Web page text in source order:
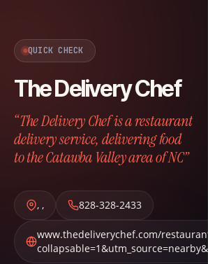
QUICK CHECK
The Delivery Chef
“The Delivery Chef is a restaurant
delivery service, delivering food
to the Catawba Valley area of NC”
, , 828-328-2433
www.thedeliverychef.com/